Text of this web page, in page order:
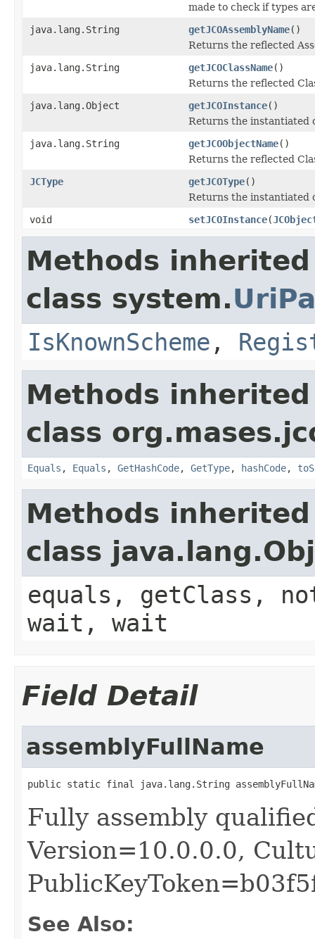
made to check if types
java.lang.String
getJCOAssemblyName()
Returns the reflected
java.lang.String
getJCOClassName()
Returns the reflected
java.lang.Object
getJCOInstance()
Returns the instantiated
java.lang.String
getJCOObjectName()
Returns the reflected
JCType
getJCOType()
Returns the instantiated
void
setJCOInstance(
Methods
class system.
IsKnownScheme ,
Methods
class
Equals , Equals , GetHashCode, GetType, hashCode,
Methods
class
equals, getClass,
wait, wait
Field Detail
assemblyFullName
public static final java.lang.String
Fully assembly
Version=10.0.0.0,
See Also: